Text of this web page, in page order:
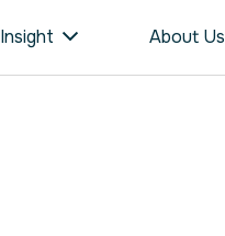
Insight About Us